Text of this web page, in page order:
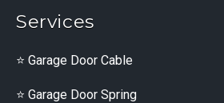
Services
Garage Door Cable
Garage Door Spring